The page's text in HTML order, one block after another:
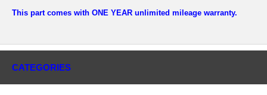
This part comes with ONE YEAR unlimited mileage warranty.
CATEGORIES